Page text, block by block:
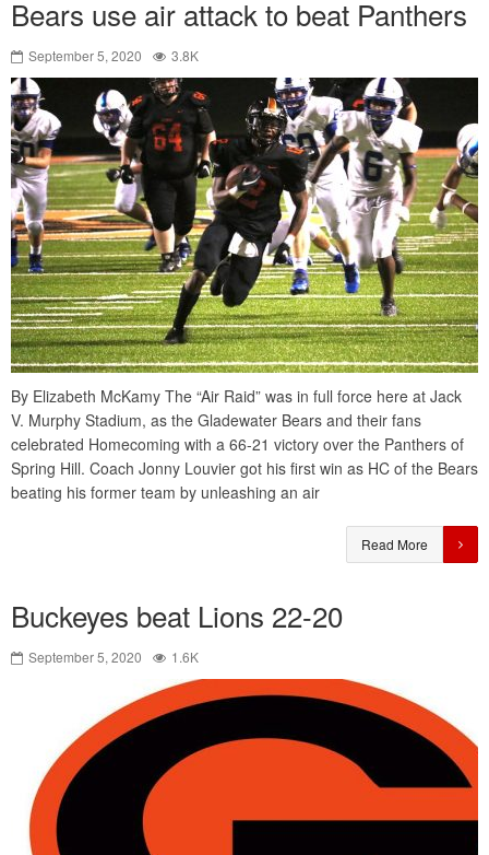
Bears use air attack to beat Panthers
September 5, 2020 3.8K
By Elizabeth McKamy The “Air Raid” was in full force here at Jack
V. Murphy Stadium, as the Gladewater Bears and their fans
celebrated Homecoming with a 66-21 victory over the Panthers of
Spring Hill. Coach Jonny Louvier got his first win as HC of the Bears
beating his former team by unleashing an air
Read More
Buckeyes beat Lions 22-20
September 5, 2020 1.6K